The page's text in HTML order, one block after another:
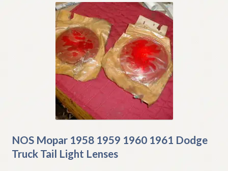
NOS Mopar 1958 1959 1960 1961 Dodge
Truck Tail Light Lenses